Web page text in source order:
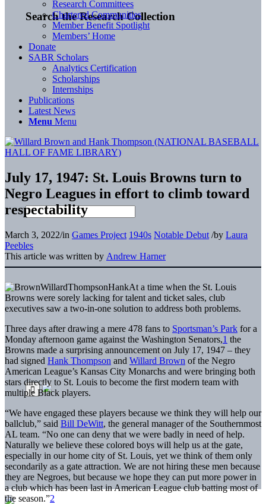
Search the Research Collection
Research Committees
Chartered Communities
Member Benefit Spotlight
Members’ Home
Donate
SABR Scholars
Analytics Certification
Scholarships
Internships
Publications
Latest News
Menu Menu
July 17, 1947: St. Louis Browns turn to
Negro Leagues in effort to climb toward
respectability
March 3, 2022/in Games Project 1940s Notable Debut /by Laura
Peebles
This article was written by Andrew Harner
At a time when the St. Louis
Browns were sorely lacking for talent and ticket sales, club
executives saw a two-in-one solution to address both problems.
Three days after drawing a mere 478 fans to Sportsman’s Park for a
Monday afternoon game against the Washington Senators,1 the
Browns made a surprising announcement on July 17, 1947 – they
had signed Hank Thompson and Willard Brown of the Negro
American League’s Kansas City Monarchs and were bringing both
stars directly to St. Louis to become the first modern team with
multiple Black players.
“We have engaged these players because we think they will help our
ballclub,” said Bill DeWitt, the general manager of the Southernmost
AL team. “No one can deny that we were badly in need of help.
Naturally we believe these colored boys will help us at the gate,
especially in our home city of St. Louis, yet we think of them only
secondarily as a gate attraction. We are not hiring these men because
they are Negroes, but because we hope they can put more power in
a club which has been last in American League club batting most of
the season.”2